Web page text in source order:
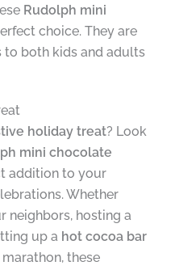
Rudolph mini
choice. They are
to both kids and adults
holiday treat? Look
mini chocolate
addition to your
Whether
neighbors, hosting a
up a hot cocoa bar
these